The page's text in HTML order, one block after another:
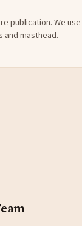
publication. We use
and masthead.